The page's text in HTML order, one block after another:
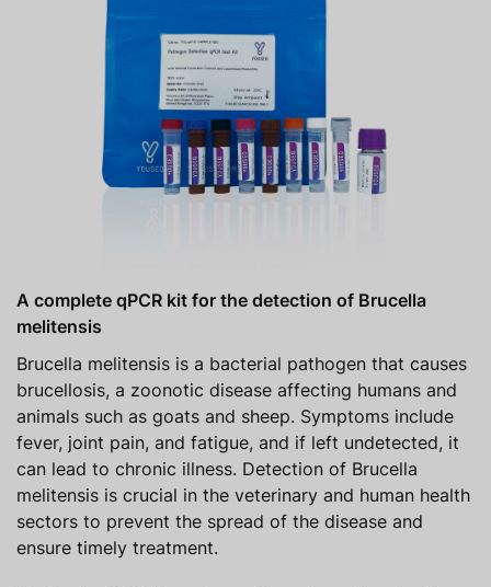
A complete qPCR kit for the detection of Brucella
melitensis
Brucella melitensis is a bacterial pathogen that causes
brucellosis, a zoonotic disease affecting humans and
animals such as goats and sheep. Symptoms include
fever, joint pain, and fatigue, and if left undetected, it
can lead to chronic illness. Detection of Brucella
melitensis is crucial in the veterinary and human health
sectors to prevent the spread of the disease and
ensure timely treatment.